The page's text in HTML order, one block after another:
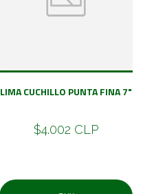
LIMA CUCHILLO PUNTA FINA 7"
$4.002 CLP